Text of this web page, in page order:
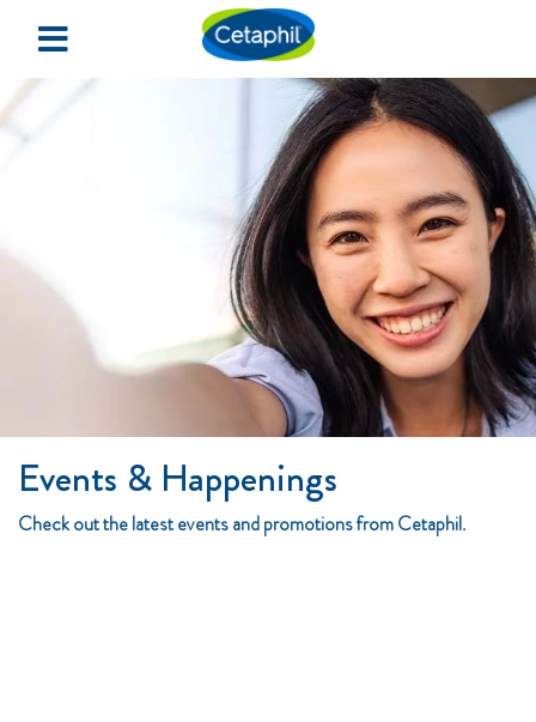
×
Events & Happenings
SIGN UP
LOGIN
Events & Happenings
Check out the latest events and promotions from Cetaphil.